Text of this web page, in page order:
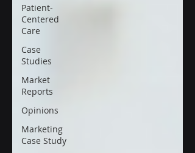
Patient-
Centered
Care
Case
Studies
Market
Reports
Opinions
Marketing
Case Study